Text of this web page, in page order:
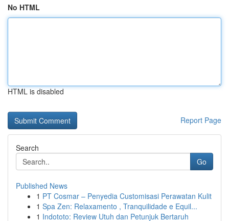
No HTML
HTML is disabled
Report Page
Search
Go
Published News
1 PT Cosmar – Penyedia Customisasi Perawatan Kulit
1 Spa Zen: Relaxamento , Tranquilidade e Equil...
1 Indototo: Review Utuh dan Petunjuk Bertaruh